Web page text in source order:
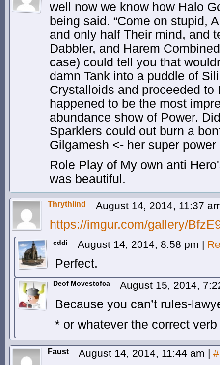
well now we know how Halo
being said. “Come on stupid,
and only half Their mind, and
Dabbler, and Harem
case) could tell you that
damn Tank into a puddle of
Crystalloids and proceeded to
happened to be the most
abundance show of Power.
Sparklers could out burn a
Gilgamesh <- her super
Role Play of My own anti
was beautiful.
Thrythlind August 14, 2014, 11:37
https://imgur.com/gallery/
eddi August 14, 2014, 8:58 pm |
Perfect.
Deof Movestofca August 15, 2014,
Because you can’t rules-
* or whatever the correct
Faust August 14, 2014, 11:44 am | #